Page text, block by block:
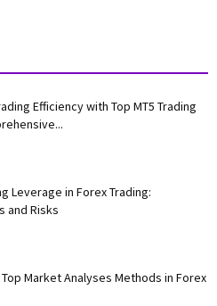
Efficiency with Top MT5 Trading
Leverage in Forex Trading:
and Risks
Market Analyses Methods in Forex